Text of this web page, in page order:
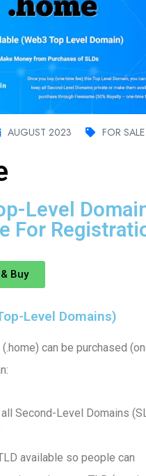
AUGUST 2023 FOR SALE
Level
For
Buy
Level Domains)
can be purchased
Second-Level Domains
available so people can